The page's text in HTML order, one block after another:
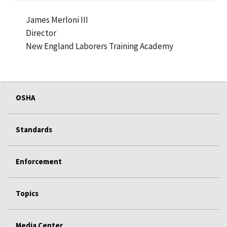
James Merloni III
Director
New England Laborers Training Academy
OSHA
Standards
Enforcement
Topics